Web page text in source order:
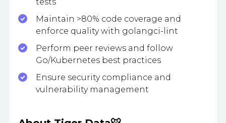
Maintain >80% code coverage and
enforce quality with golangci-lint
Perform peer reviews and follow
Go/Kubernetes best practices
Ensure security compliance and
vulnerability management